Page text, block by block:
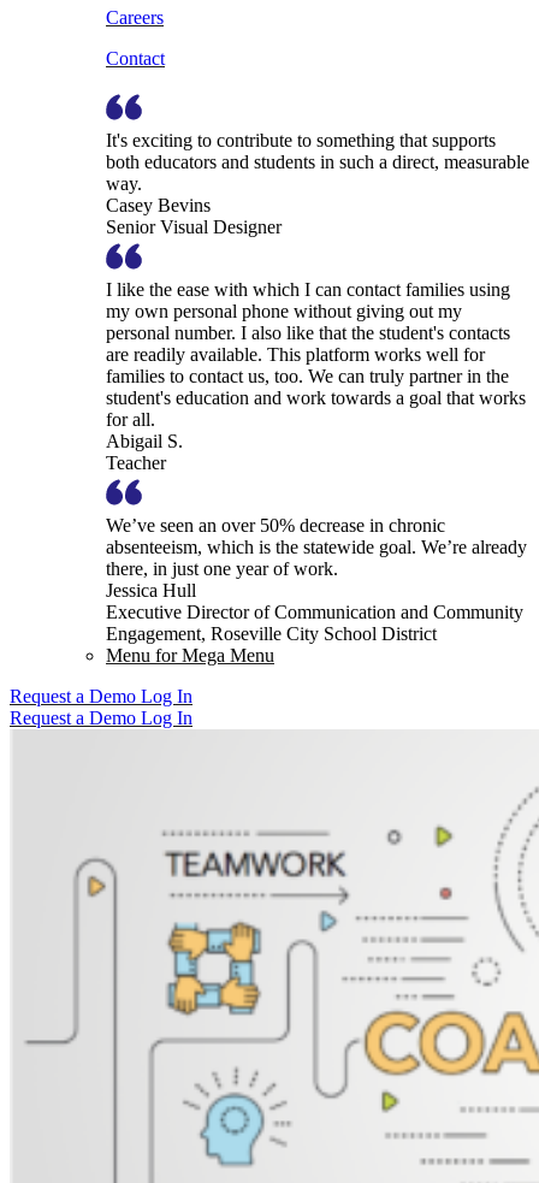
Careers
Contact
It's exciting to contribute to something that supports
both educators and students in such a direct, measurable
way.
Casey Bevins
Senior Visual Designer
I like the ease with which I can contact families using
my own personal phone without giving out my
personal number. I also like that the student's contacts
are readily available. This platform works well for
families to contact us, too. We can truly partner in the
student's education and work towards a goal that works
for all.
Abigail S.
Teacher
We’ve seen an over 50% decrease in chronic
absenteeism, which is the statewide goal. We’re already
there, in just one year of work.
Jessica Hull
Executive Director of Communication and Community
Engagement, Roseville City School District
Menu for Mega Menu
Request a Demo Log In
Request a Demo Log In